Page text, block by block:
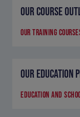
OUR COURSE
OUR TRAINING
OUR EDUCATION
EDUCATION AND